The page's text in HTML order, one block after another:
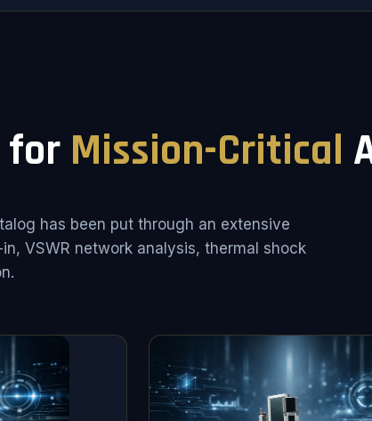
for Mission-Critical
has been put through an extensive
VSWR network analysis, thermal shock